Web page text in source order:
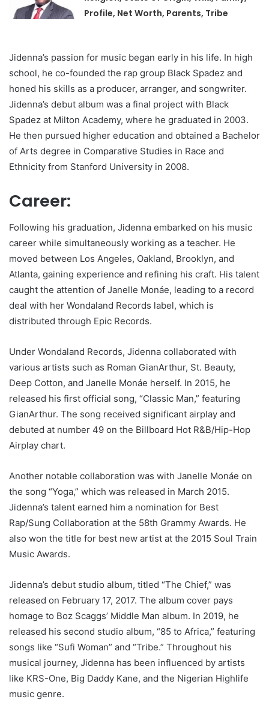
Profile, Net Worth, Parents, Tribe
Jidenna’s passion for music began early in his life. In high
school, he co-founded the rap group Black Spadez and
honed his skills as a producer, arranger, and songwriter.
Jidenna’s debut album was a final project with Black
Spadez at Milton Academy, where he graduated in 2003.
He then pursued higher education and obtained a Bachelor
of Arts degree in Comparative Studies in Race and
Ethnicity from Stanford University in 2008.
Career:
Following his graduation, Jidenna embarked on his music
career while simultaneously working as a teacher. He
moved between Los Angeles, Oakland, Brooklyn, and
Atlanta, gaining experience and refining his craft. His talent
caught the attention of Janelle Monáe, leading to a record
deal with her Wondaland Records label, which is
distributed through Epic Records.
Under Wondaland Records, Jidenna collaborated with
various artists such as Roman GianArthur, St. Beauty,
Deep Cotton, and Janelle Monáe herself. In 2015, he
released his first official song, “Classic Man,” featuring
GianArthur. The song received significant airplay and
debuted at number 49 on the Billboard Hot R&B/Hip-Hop
Airplay chart.
Another notable collaboration was with Janelle Monáe on
the song “Yoga,” which was released in March 2015.
Jidenna’s talent earned him a nomination for Best
Rap/Sung Collaboration at the 58th Grammy Awards. He
also won the title for best new artist at the 2015 Soul Train
Music Awards.
Jidenna’s debut studio album, titled “The Chief,” was
released on February 17, 2017. The album cover pays
homage to Boz Scaggs’ Middle Man album. In 2019, he
released his second studio album, “85 to Africa,” featuring
songs like “Sufi Woman” and “Tribe.” Throughout his
musical journey, Jidenna has been influenced by artists
like KRS-One, Big Daddy Kane, and the Nigerian Highlife
music genre.